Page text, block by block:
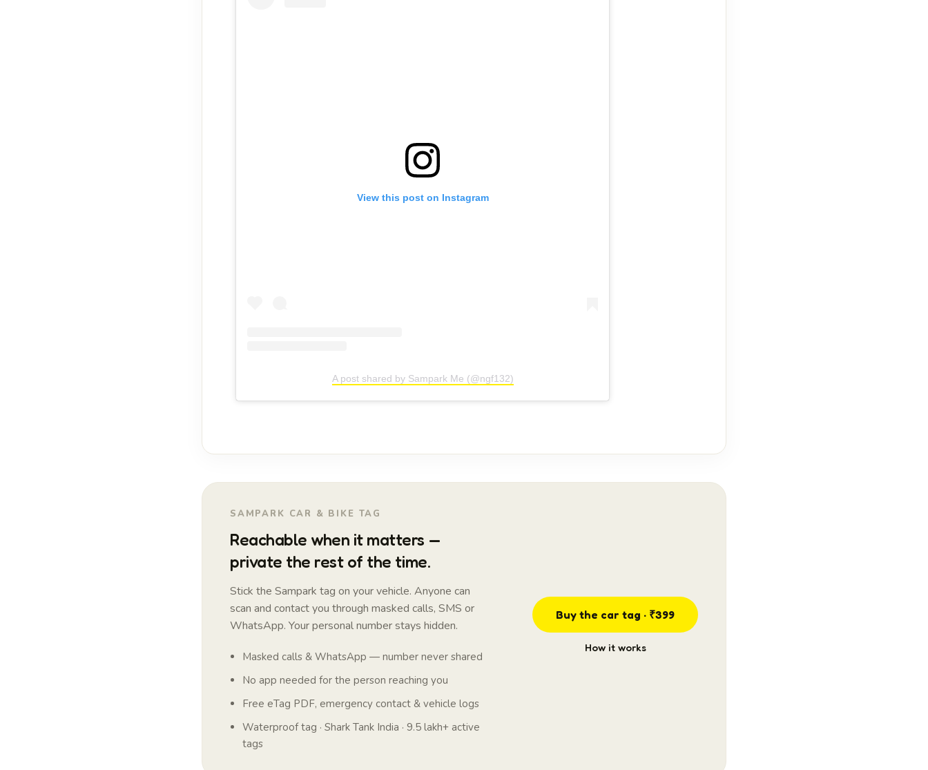
View this post on Instagram
A post shared by Sampark Me (@ngf132)
SAMPARK CAR & BIKE TAG
Reachable when it matters —
private the rest of the time.
Stick the Sampark tag on your vehicle. Anyone can
scan and contact you through masked calls, SMS or
WhatsApp. Your personal number stays hidden.
Masked calls & WhatsApp — number never shared
No app needed for the person reaching you
Free eTag PDF, emergency contact & vehicle logs
Waterproof tag · Shark Tank India · 9.5 lakh+ active
tags
Buy the car tag · ₹399
How it works